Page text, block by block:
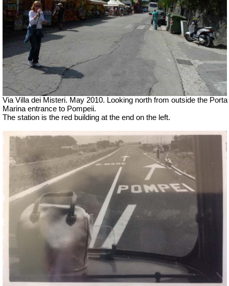
Via Villa dei Misteri. May 2010. Looking north from outside the Porta
Marina entrance to Pompeii.
The station is the red building at the end on the left.